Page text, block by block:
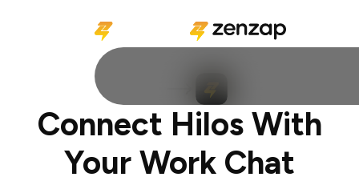
Connect Hilos With
Your Work Chat